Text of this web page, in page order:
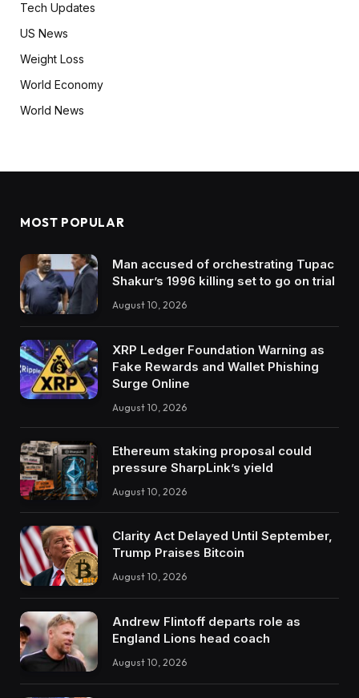
Tech Updates
US News
Weight Loss
World Economy
World News
MOST POPULAR
Man accused of orchestrating Tupac
Shakur’s 1996 killing set to go on trial
August 10, 2026
XRP Ledger Foundation Warning as
Fake Rewards and Wallet Phishing
Surge Online
August 10, 2026
Ethereum staking proposal could
pressure SharpLink’s yield
August 10, 2026
Clarity Act Delayed Until September,
Trump Praises Bitcoin
August 10, 2026
Andrew Flintoff departs role as
England Lions head coach
August 10, 2026